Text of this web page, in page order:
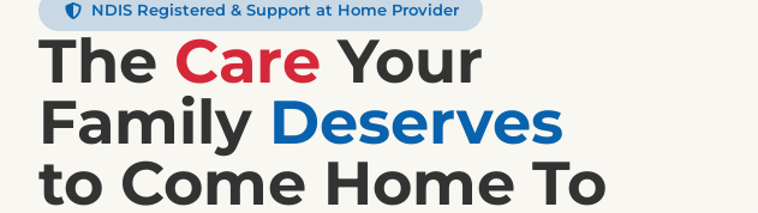
NDIS Registered & Support at Home Provider
The Care Your
Family Deserves
to Come Home To